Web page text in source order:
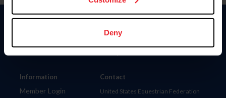
Deny
Information
Member Login
Donate
Contact
United States Equestrian Federation